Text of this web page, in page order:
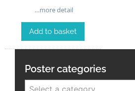
…more detail
Add to basket
Poster categories
Select a category